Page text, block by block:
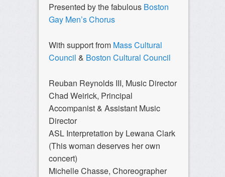
Presented by the fabulous Boston
Gay Men’s Chorus
With support from Mass Cultural
Council & Boston Cultural Council
Reuban Reynolds III, Music Director
Chad Weirick, Principal
Accompanist & Assistant Music
Director
ASL Interpretation by Lewana Clark
(This woman deserves her own
concert)
Michelle Chasse, Choreographer